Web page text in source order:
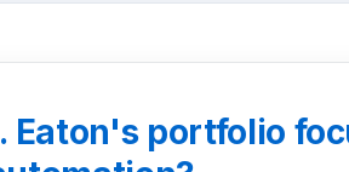
portfolio